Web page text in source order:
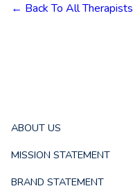
← Back To All Therapists
ABOUT US
MISSION STATEMENT
BRAND STATEMENT